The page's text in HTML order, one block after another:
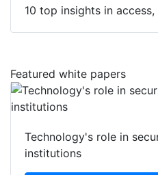
10 top insights in
Featured white papers
Technology's role in
institutions